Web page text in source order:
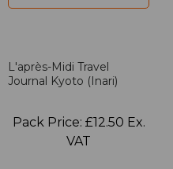
L'après-Midi Travel
Journal Kyoto (Inari)
Pack Price: £12.50 Ex.
VAT